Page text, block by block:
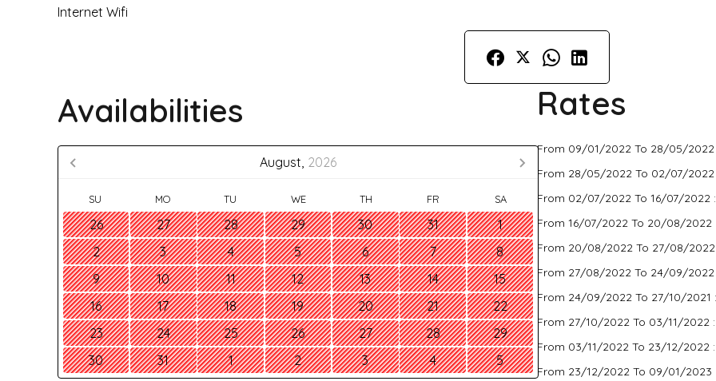
Internet Wifi
Availabilities
August, 2026
SU MO TU WE TH FR SA
26 27 28 29 30 31
1
2
3 4 5 6 7
8
9
10 11 12 13 14
15
16
17 18 19 20 21
22
23
24 25 26 27 28
29
30
31 1 2 3 4 5
Rates
From 09/01/2022 To 28/05/
From 28/05/2022 To 02/07/
From 02/07/2022 To 16/07/2022
From 16/07/2022 To 20/08/
From 20/08/2022 To 27/08/
From 27/08/2022 To 24/09/
From 24/09/2022 To 27/10/2021
From 27/10/2022 To 03/11/2022
From 03/11/2022 To 23/12/2022
From 23/12/2022 To 09/01/